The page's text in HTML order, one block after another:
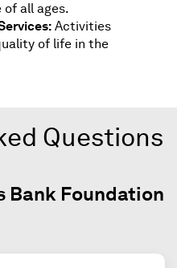
of all ages.
Activities
of life in the
Questions
Bank Foundation